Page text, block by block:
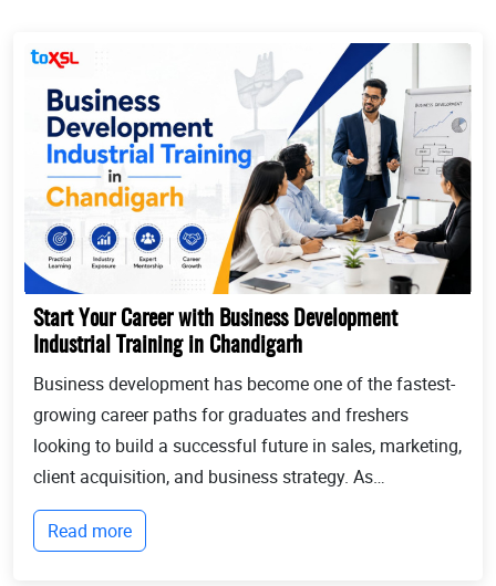
Start Your Career with Business Development
Industrial Training in Chandigarh
Business development has become one of the fastest-
growing career paths for graduates and freshers
looking to build a successful future in sales, marketing,
client acquisition, and business strategy. As
businesses continue to expand globally, the demand
for professionals who can identify opportun...
Read more